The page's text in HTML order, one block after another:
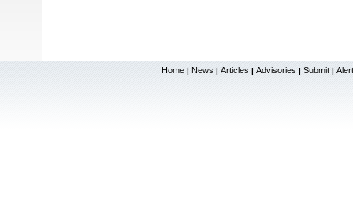
Home | News | Articles | Advisories | Submit |